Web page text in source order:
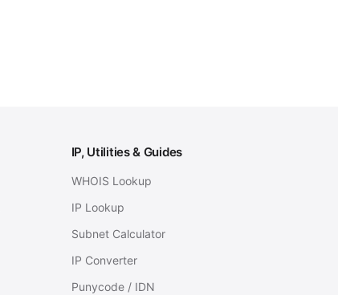
IP, Utilities & Guides
WHOIS Lookup
IP Lookup
Subnet Calculator
IP Converter
Punycode / IDN